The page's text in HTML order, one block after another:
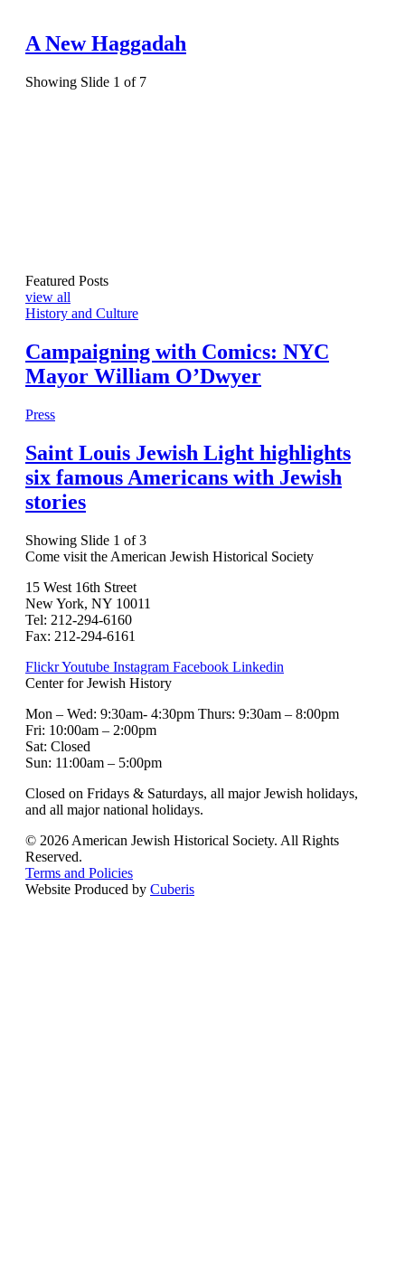
A New Haggadah
Showing Slide 1 of 7
Featured Posts
view all
History and Culture
Campaigning with Comics: NYC
Mayor William O’Dwyer
Press
Saint Louis Jewish Light highlights
six famous Americans with Jewish
stories
Showing Slide 1 of 3
Come visit the American Jewish Historical Society
15 West 16th Street
New York, NY 10011
Tel: 212-294-6160
Fax: 212-294-6161
FlickrYoutube Instagram Facebook Linkedin
Center for Jewish History
Mon – Wed: 9:30am- 4:30pm Thurs: 9:30am – 8:00pm
Fri: 10:00am – 2:00pm
Sat: Closed
Sun: 11:00am – 5:00pm
Closed on Fridays & Saturdays, all major Jewish holidays,
and all major national holidays.
© 2026 American Jewish Historical Society. All Rights
Reserved.
Terms and Policies
Website Produced by Cuberis